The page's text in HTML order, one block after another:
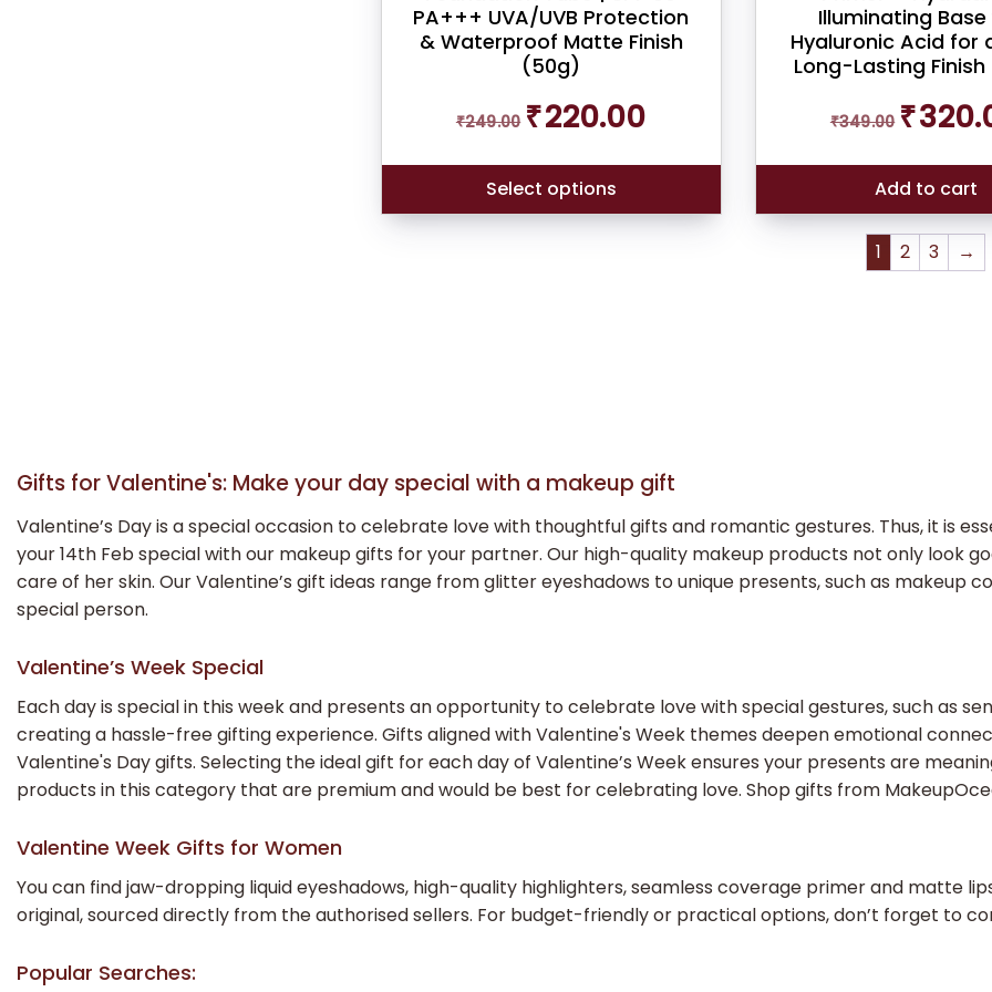
PA+++ UVA/UVB Protection
& Waterproof Matte Finish
(50g)
₹249.00
Original
price
₹249.00.
₹220.00
₹220.00.
Select options
Illuminating
Hyaluronic Acid for
Long-Lasting
₹349.00
Original
price
₹349.00.
₹
Add to cart
1 2 3 →
Gifts for Valentine's: Make your day special with a makeup gift
Valentine’s Day is a special occasion to celebrate love with thoughtful gifts and romantic gestures. Thus, it is
your 14th Feb special with our makeup gifts for your partner. Our high-quality makeup products not only look
care of her skin. Our Valentine’s gift ideas range from glitter eyeshadows to unique presents, such as makeup
special person.
Valentine’s Week Special
Each day is special in this week and presents an opportunity to celebrate love with special gestures, such as
creating a hassle-free gifting experience. Gifts aligned with Valentine's Week themes deepen emotional
Valentine's Day gifts. Selecting the ideal gift for each day of Valentine’s Week ensures your presents are
products in this category that are premium and would be best for celebrating love. Shop gifts from
Valentine Week Gifts for Women
You can find jaw-dropping liquid eyeshadows, high-quality highlighters, seamless coverage primer and matte
original, sourced directly from the authorised sellers. For budget-friendly or practical options, don’t forget to
Popular Searches: